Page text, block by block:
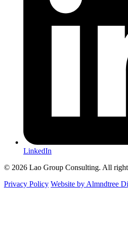
LinkedIn
© 2026 Lao Group Consulting. All
Privacy Policy Website by Almndtree